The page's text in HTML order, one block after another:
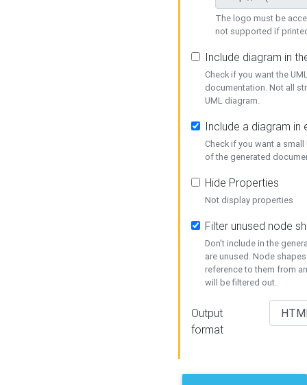
The logo must be
not supported if
Include diagram in
Check if you want the
documentation. Not all
UML diagram.
Include a diagram in
Check if you want a
of the generated
Hide Properties
Not display properties
Filter unused node
Don't include in the
are unused. Node
reference to them from
will be filtered out.
Output
format